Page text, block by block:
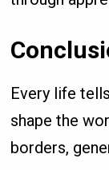
Every life
shape the
borders,